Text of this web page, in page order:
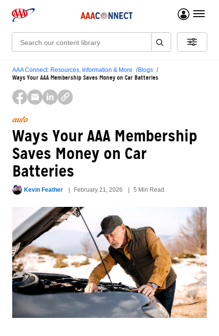
menu
Search:
AAA Connect: Resources, Information & More Blogs
Ways Your AAA Membership Saves Money on Car Batteries
auto
Ways Your AAA Membership
Saves Money on Car
Batteries
Kevin Feather February 21, 2026 5 Min Read